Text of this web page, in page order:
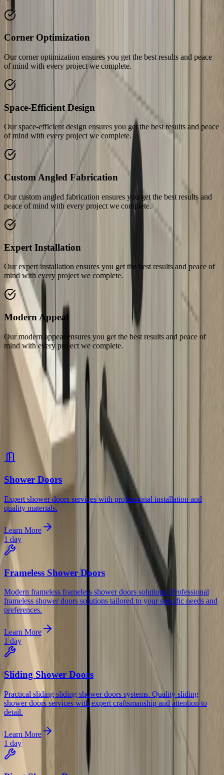
Corner Optimization
Our corner optimization ensures you get the best results and peace
of mind with every project we complete.
Space-Efficient Design
Our space-efficient design ensures you get the best results and peace
of mind with every project we complete.
Custom Angled Fabrication
Our custom angled fabrication ensures you get the best results and
peace of mind with every project we complete.
Expert Installation
Our expert installation ensures you get the best results and peace of
mind with every project we complete.
Modern Appeal
Our modern appeal ensures you get the best results and peace of
mind with every project we complete.
Related Services
Explore our related services and solutions
Shower Doors
Expert shower doors services with professional installation and
quality materials.
Learn More
1 day
Frameless Shower Doors
Modern frameless frameless shower doors solutions. Professional
frameless shower doors solutions tailored to your specific needs and
preferences.
Learn More
1 day
Sliding Shower Doors
Practical sliding sliding shower doors systems. Quality sliding
shower doors services with expert craftsmanship and attention to
detail.
Learn More
1 day